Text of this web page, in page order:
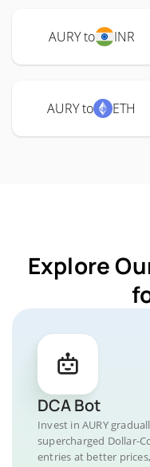
AURY to INR
AURY to ETH
Explore
DCA Bot
Invest in AURY
supercharged Dollar-
entries at better